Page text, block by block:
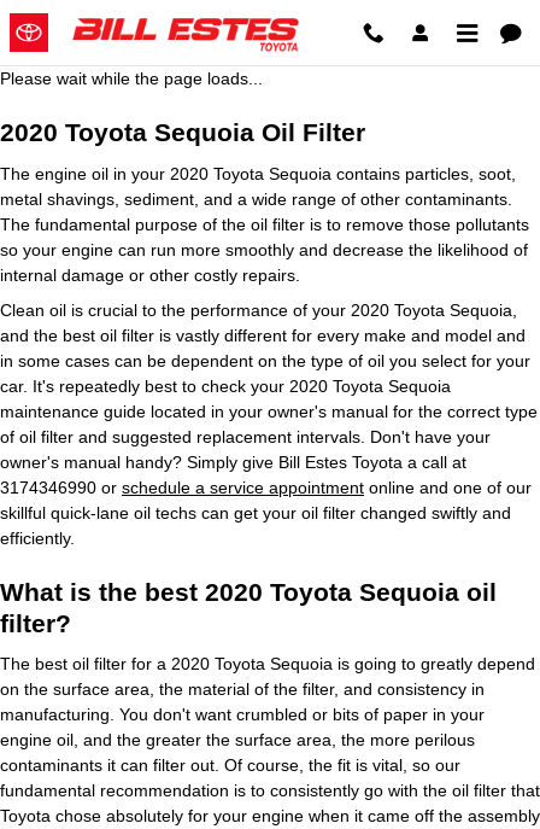
Skip to main content
2020 Toyota Sequoia Oil Filter
Please wait while the page loads...
2020 Toyota Sequoia Oil Filter
The engine oil in your 2020 Toyota Sequoia contains particles, soot,
metal shavings, sediment, and a wide range of other contaminants.
The fundamental purpose of the oil filter is to remove those pollutants
so your engine can run more smoothly and decrease the likelihood of
internal damage or other costly repairs.
Clean oil is crucial to the performance of your 2020 Toyota Sequoia,
and the best oil filter is vastly different for every make and model and
in some cases can be dependent on the type of oil you select for your
car. It's repeatedly best to check your 2020 Toyota Sequoia
maintenance guide located in your owner's manual for the correct type
of oil filter and suggested replacement intervals. Don't have your
owner's manual handy? Simply give Bill Estes Toyota a call at
3174346990 or schedule a service appointment online and one of our
skillful quick-lane oil techs can get your oil filter changed swiftly and
efficiently.
What is the best 2020 Toyota Sequoia oil
filter?
The best oil filter for a 2020 Toyota Sequoia is going to greatly depend
on the surface area, the material of the filter, and consistency in
manufacturing. You don't want crumbled or bits of paper in your
engine oil, and the greater the surface area, the more perilous
contaminants it can filter out. Of course, the fit is vital, so our
fundamental recommendation is to consistently go with the oil filter that
Toyota chose absolutely for your engine when it came off the assembly